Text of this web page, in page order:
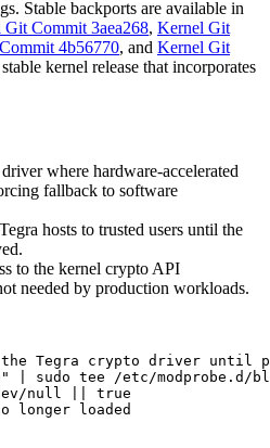
Stable backports are available in
Git Commit 3aea268, Kernel Git
4b56770, and Kernel Git
kernel release that incorporates
where hardware-accelerated
fallback to software
hosts to trusted users until the
to the kernel crypto API
needed by production workloads.
Tegra crypto driver until
| sudo tee /etc/modprobe.d/
dev/null || true
longer loaded